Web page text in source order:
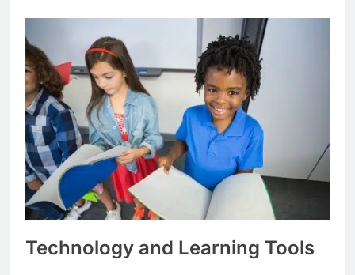
Technology and Learning Tools